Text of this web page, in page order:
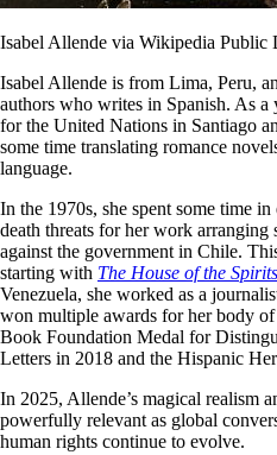
Isabel Allende via Wikipedia Public
Isabel Allende is from Lima, Peru,
authors who writes in Spanish. As
for the United Nations in Santiago
some time translating romance
language.
In the 1970s, she spent some time
death threats for her work arranging
against the government in Chile.
starting with The House of the Spirits
Venezuela, she worked as a
won multiple awards for her body
Book Foundation Medal for
Letters in 2018 and the Hispanic
In 2025, Allende’s magical realism
powerfully relevant as global
human rights continue to evolve.